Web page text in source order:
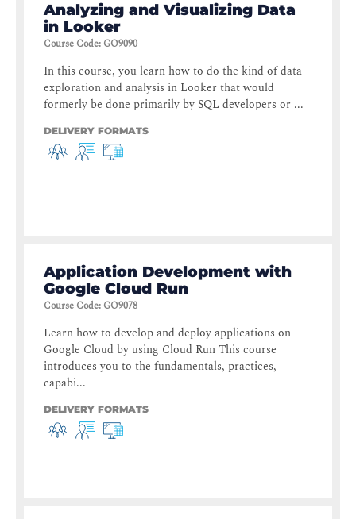
Analyzing and Visualizing Data
in Looker
Course Code: GO9090
In this course, you learn how to do the kind of data
exploration and analysis in Looker that would
formerly be done primarily by SQL developers or ...
DELIVERY FORMATS
Application Development with
Google Cloud Run
Course Code: GO9078
Learn how to develop and deploy applications on
Google Cloud by using Cloud Run This course
introduces you to the fundamentals, practices,
capabi...
DELIVERY FORMATS